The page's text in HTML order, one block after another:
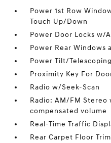
Power 1st Row
Touch Up/Down
Power Door Locks w/
Power Rear Windows
Power Tilt/
Proximity Key For
Radio w/Seek-Scan
Radio: AM/FM Stereo
compensated volume
Real-Time Traffic
Rear Carpet Floor Trim